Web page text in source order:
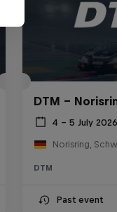
DTM –
4 – 5 July 2026
Norisring,
DTM
Past event